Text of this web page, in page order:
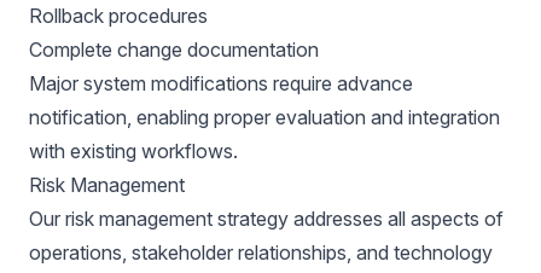
Rollback procedures
Complete change documentation
Major system modifications require advance
notification, enabling proper evaluation and integration
with existing workflows.
Risk Management
Our risk management strategy addresses all aspects of
operations, stakeholder relationships, and technology